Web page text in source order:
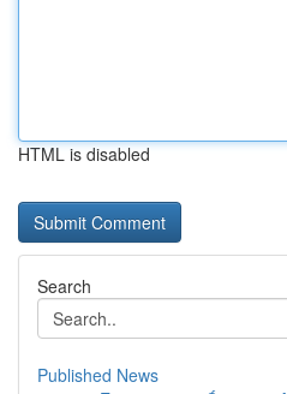
HTML is disabled
Search
Published News